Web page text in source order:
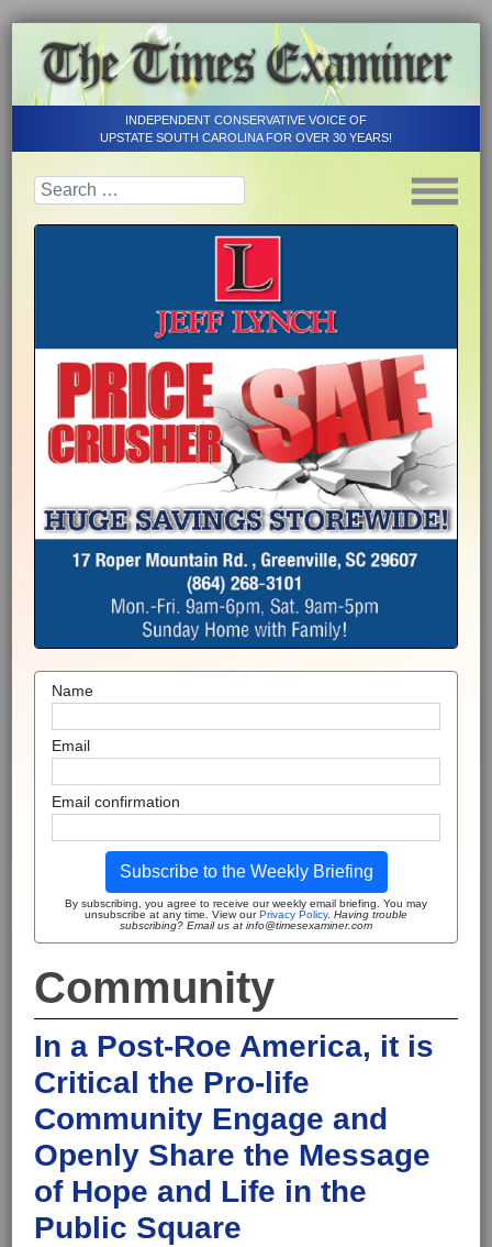
INDEPENDENT CONSERVATIVE VOICE OF
UPSTATE SOUTH CAROLINA FOR OVER 30 YEARS!
Name
Email
Email confirmation
Subscribe to the Weekly Briefing
By subscribing, you agree to receive our weekly email briefing. You may
unsubscribe at any time. View ourPrivacy Policy. Having trouble
subscribing? Email us at info@timesexaminer.com
Community
In a Post-Roe America, it is
Critical the Pro-life
Community Engage and
Openly Share the Message
of Hope and Life in the
Public Square